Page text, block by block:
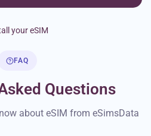
your eSIM
FAQ
Questions
about eSIM from eSimsData